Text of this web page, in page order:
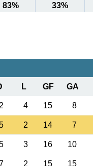
83% 33%
L GF GA
2 4 15 8
2 14 7
3 16 10
2 15 15